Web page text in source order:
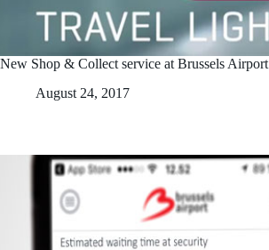
New Shop & Collect service at Brussels Airport
August 24, 2017